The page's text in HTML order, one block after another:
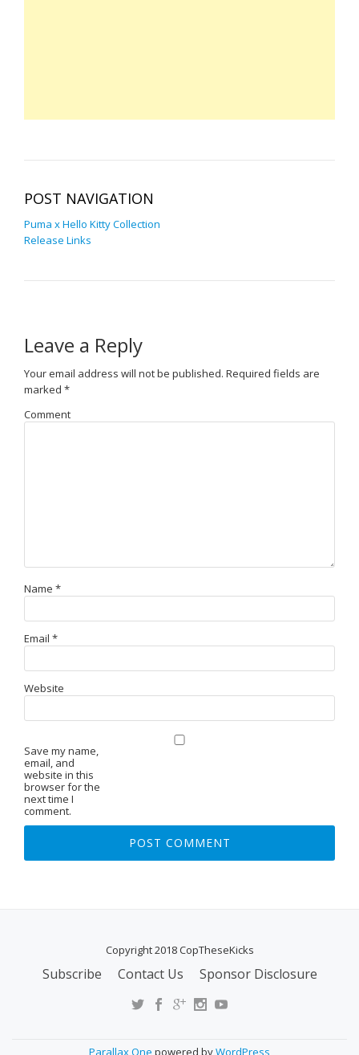
POST NAVIGATION
Puma x Hello Kitty Collection
Release Links
Leave a Reply
Your email address will not be published. Required fields are
marked *
Comment
Name *
Email *
Website
Save my name,
email, and
website in this
browser for the
next time I
comment.
Copyright 2018 CopTheseKicks
Subscribe Contact Us Sponsor Disclosure
Parallax One powered byWordPress